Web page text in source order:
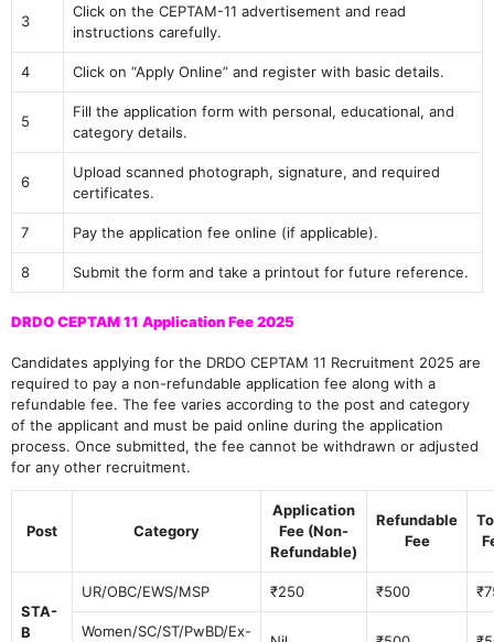
3
Click on the CEPTAM-11 advertisement and read
instructions carefully.
4 Click on “Apply Online” and register with basic details.
5
Fill the application form with personal, educational, and
category details.
6
Upload scanned photograph, signature, and required
certificates.
7 Pay the application fee online (if applicable).
8 Submit the form and take a printout for future reference.
DRDO CEPTAM 11 Application Fee 2025
Candidates applying for the DRDO CEPTAM 11 Recruitment 2025 are
required to pay a non-refundable application fee along with a
refundable fee. The fee varies according to the post and category
of the applicant and must be paid online during the application
process. Once submitted, the fee cannot be withdrawn or adjusted
for any other recruitment.
Post Category
Application
Fee (Non-
Refundable)
Refundable
Fee
STA-
B
UR/OBC/EWS/MSP ₹250 ₹500
Women/SC/ST/PwBD/Ex-